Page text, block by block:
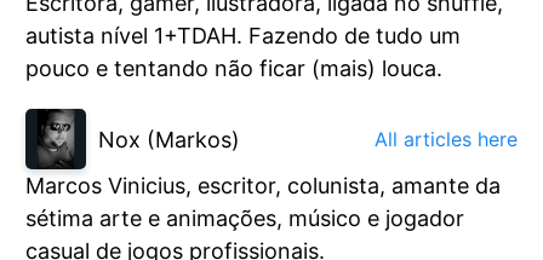
autista nível 1+TDAH. Fazendo de tudo um
pouco e tentando não ficar (mais) louca.
Nox (Markos) All articles here
Marcos Vinicius, escritor, colunista, amante da
sétima arte e animações, músico e jogador
casual de jogos profissionais.